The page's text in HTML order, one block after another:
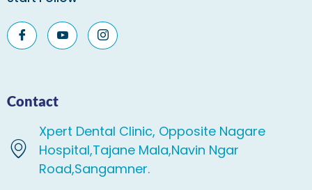
Contact
Xpert Dental Clinic, Opposite Nagare
Hospital,Tajane Mala,Navin Ngar
Road,Sangamner.